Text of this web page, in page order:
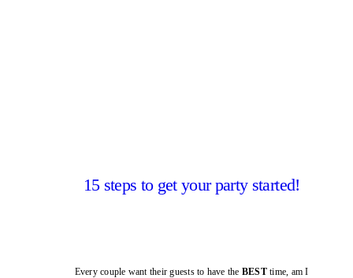
15 steps to get your party started!
Every couple want their guests to have the BESTtime, am I